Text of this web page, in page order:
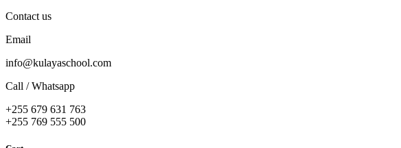
Contact us
Email
info@kulayaschool.com
Call / Whatsapp
+255 679 631 763
+255 769 555 500